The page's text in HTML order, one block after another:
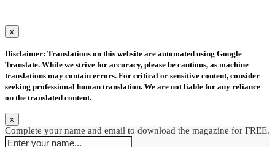
x
Disclaimer: Translations on this website are automated using Google
Translate. While we strive for accuracy, please be cautious, as machine
translations may contain errors. For critical or sensitive content, consider
seeking professional human translation. We are not liable for any reliance
on the translated content.
x
Complete your name and email to download the magazine for FREE.